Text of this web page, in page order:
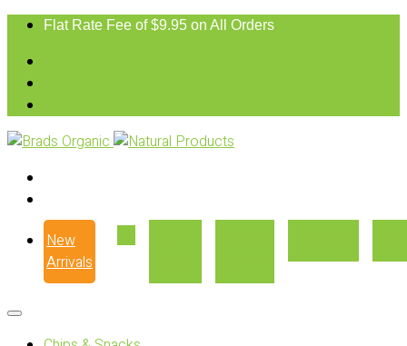
Flat Rate Fee of $9.95 on All Orders
New
Arrivals